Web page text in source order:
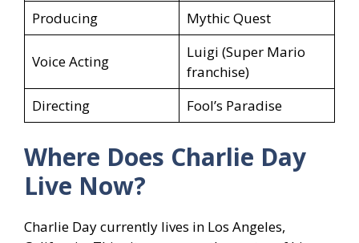
Producing
Mythic Quest
Voice Acting
Luigi (Super Mario
franchise)
Directing
Fool’s Paradise
Where Does Charlie Day
Live Now?
Charlie Day currently lives in Los Angeles,